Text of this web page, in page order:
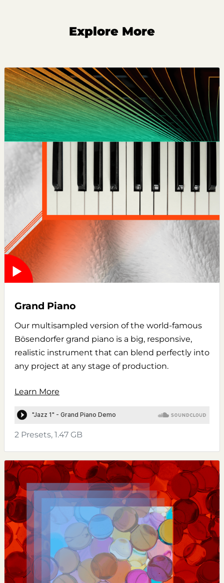
Explore More
Grand Piano
Our multisampled version of the world-famous
Bösendorfer grand piano is a big, responsive,
realistic instrument that can blend perfectly into
any project at any stage of production.
Learn More
2 Presets, 1.47 GB